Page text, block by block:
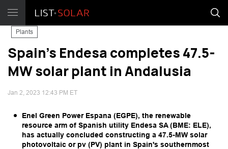
Plants
Spain's Endesa completes 47.5-
MW solar plant in Andalusia
Jan 2, 2023 12:43 PM ET
Enel Green Power Espana (EGPE), the renewable
resource arm of Spanish utility Endesa SA (BME: ELE),
has actually concluded constructing a 47.5-MW solar
photovoltaic or pv (PV) plant in Spain's southernmost